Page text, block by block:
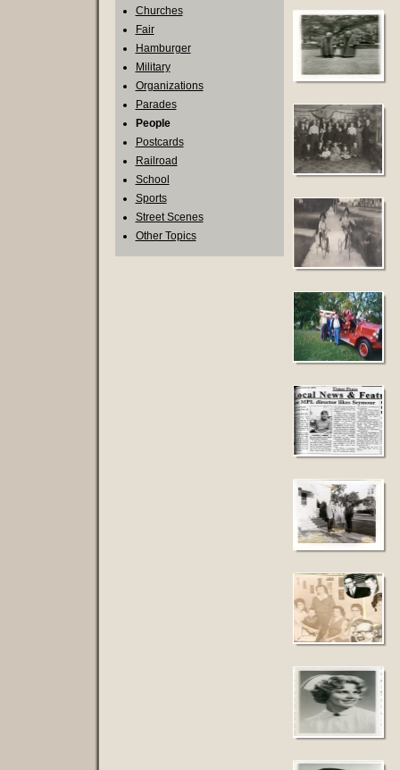
Churches
Fair
Hamburger
Military
Organizations
Parades
People
Postcards
Railroad
School
Sports
Street Scenes
Other Topics